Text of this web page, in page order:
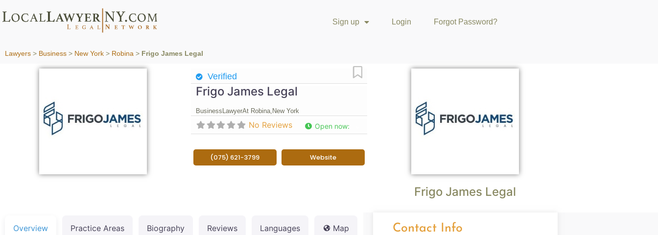
Sign up Login Forgot Password?
Lawyers > Business > New York > Robina > Frigo James Legal
Verified
Frigo James Legal
Business LawyerAt Robina, New York
No Reviews Open now:
(075) 621-3799 Website
Frigo James Legal
Overview Practice Areas Biography Reviews Languages Map Contact Info